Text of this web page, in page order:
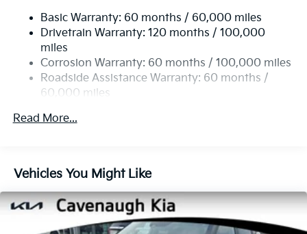
Alloy with Machined Finish.
27/31 City/Highway MPG
Strut Front Suspension w/Coil Springs
Torsion Beam Rear Suspension w/Coil Springs
4-Wheel Disc Brakes w/4-Wheel ABS, Front Vented
Discs, Brake Assist, Hill Descent Control and Hill
Hold Control
Basic Warranty: 60 months / 60,000 miles
Drivetrain Warranty: 120 months / 100,000
miles
Corrosion Warranty: 60 months / 100,000 miles
Roadside Assistance Warranty: 60 months /
60,000 miles
Read More...
Vehicles You Might Like